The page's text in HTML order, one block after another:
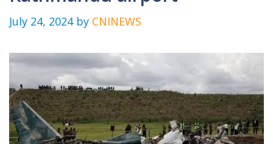
July 24, 2024 by CNINEWS